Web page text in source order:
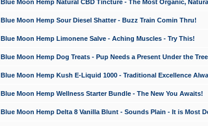
Blue Moon Hemp Natural CBD Tincture - The Most Organic,
Blue Moon Hemp Sour Diesel Shatter - Buzz Train Comin Thru!
Blue Moon Hemp Limonene Salve - Aching Muscles - Try This!
Blue Moon Hemp Dog Treats - Pup Needs a Present Under the
Blue Moon Hemp Kush E-Liquid 1000 - Traditional Excellence
Blue Moon Hemp Wellness Starter Bundle - The New You Awaits!
Blue Moon Hemp Delta 8 Vanilla Blunt - Sounds Plain - It is Most